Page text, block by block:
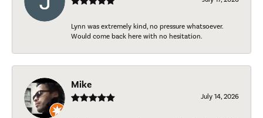
Lynn was extremely kind, no pressure whatsoever.
Would come back here with no hesitation.
Mike
July 14, 2026